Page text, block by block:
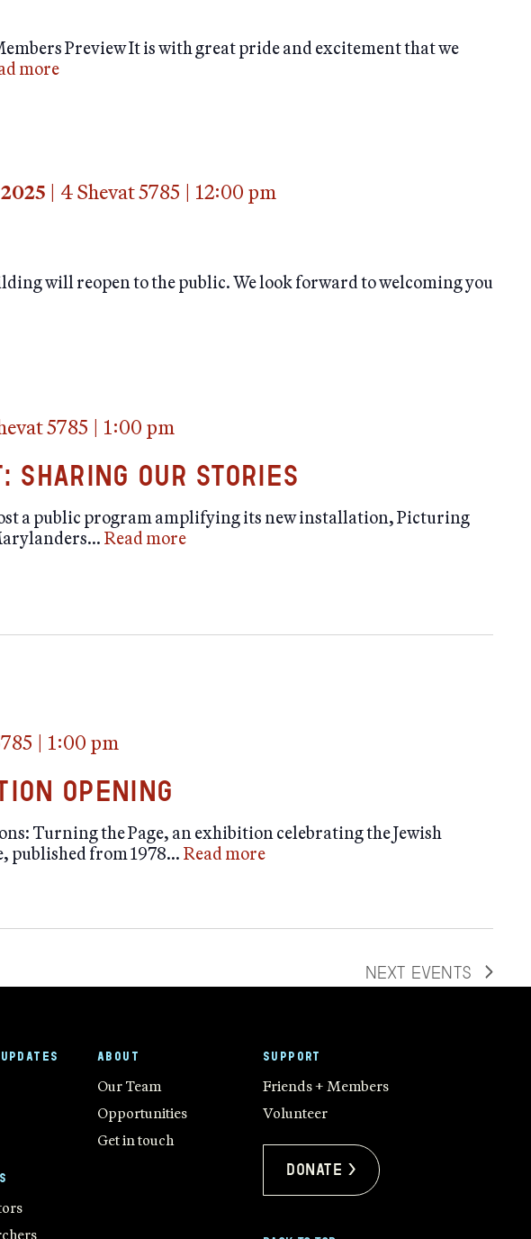
Preview It is with great pride and excitement that we
more
| 4 Shevat 5785 | 12:00 pm
will reopen to the public. We look forward to welcoming you
5785 | 1:00 pm
Sharing Our Stories
a public program amplifying its new installation, Picturing
Read more
| 1:00 pm
Opening
Turning the Page, an exhibition celebrating the Jewish
published from 1978… Read more
NEXT EVENTS
ABOUT
Our Team
Opportunities
Get in touch
SUPPORT
Friends + Members
Volunteer
Donate >